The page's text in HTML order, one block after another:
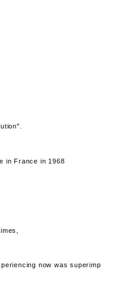
in France in 1968
now was superimp